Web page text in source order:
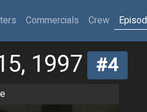
Commercials Crew
1997 #4